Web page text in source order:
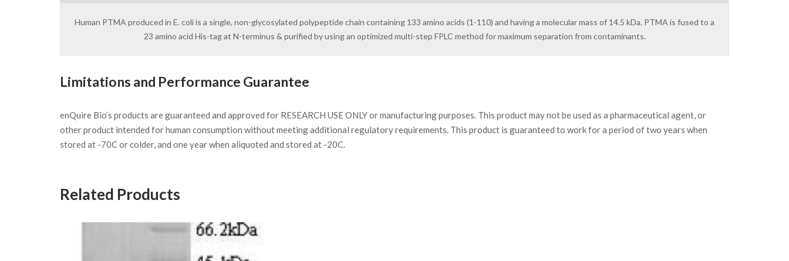
Human PTMA produced in E. coli is a single, non-glycosylated polypeptide chain containing 133 amino acids (1-110) and having a molecular mass of 14.5 kDa. PTMA is fused to a
23 amino acid His-tag at N-terminus & purified by using an optimized multi-step FPLC method for maximum separation from contaminants.
Limitations and Performance Guarantee
enQuire Bio’s products are guaranteed and approved for RESEARCH USE ONLY or manufacturing purposes. This product may not be used as a pharmaceutical agent, or
other product intended for human consumption without meeting additional regulatory requirements. This product is guaranteed to work for a period of two years when
stored at -70C or colder, and one year when aliquoted and stored at -20C.
Related Products